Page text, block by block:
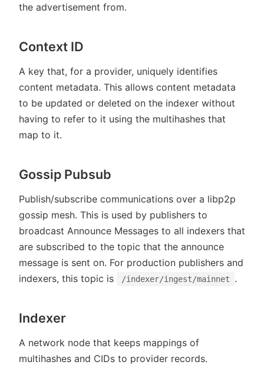
the advertisement from.
Context ID
A key that, for a provider, uniquely identifies
content metadata. This allows content metadata
to be updated or deleted on the indexer without
having to refer to it using the multihashes that
map to it.
Gossip Pubsub
Publish/subscribe communications over a libp2p
gossip mesh. This is used by publishers to
broadcast Announce Messages to all indexers that
are subscribed to the topic that the announce
message is sent on. For production publishers and
indexers, this topic is
/indexer/ingest/mainnet .
Indexer
A network node that keeps mappings of
multihashes and CIDs to provider records.